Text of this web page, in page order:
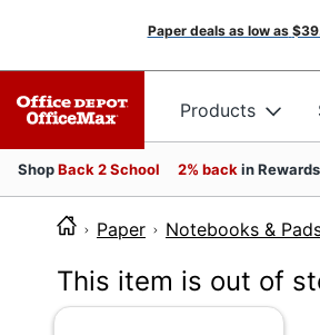
Paper deals as low as
Products
ShopBack 2 School 2% back in Rewards
Paper Notebooks &
This item is out of